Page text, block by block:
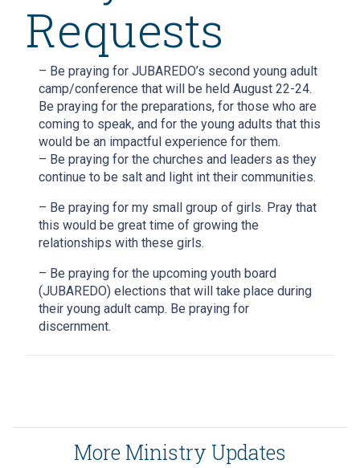
Requests
– Be praying for JUBAREDO’s second young adult
camp/conference that will be held August 22-24.
Be praying for the preparations, for those who are
coming to speak, and for the young adults that this
would be an impactful experience for them.
– Be praying for the churches and leaders as they
continue to be salt and light int their communities.
– Be praying for my small group of girls. Pray that
this would be great time of growing the
relationships with these girls.
– Be praying for the upcoming youth board
(JUBAREDO) elections that will take place during
their young adult camp. Be praying for
discernment.
More Ministry Updates